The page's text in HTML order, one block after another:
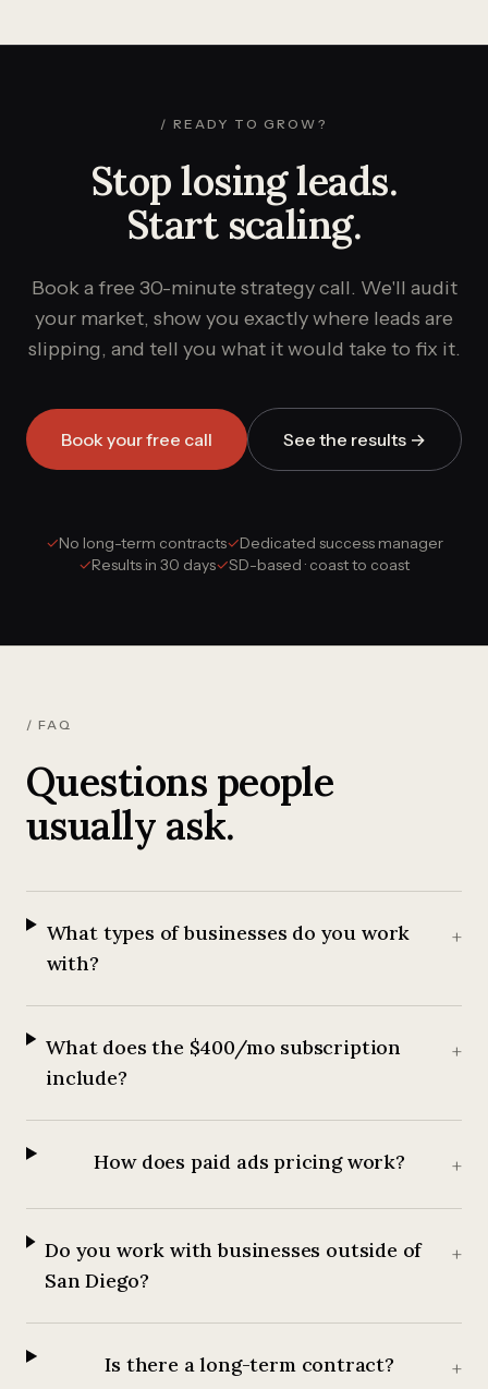
/ READY TO GROW?
Stop losing leads.
Start scaling.
Book a free 30-minute strategy call. We'll audit
your market, show you exactly where leads are
slipping, and tell you what it would take to fix it.
Book your free call See the results →
✓No long-term contracts✓Dedicated success manager
✓Results in 30 days✓SD-based · coast to coast
/ FAQ
Questions people
usually ask.
What types of businesses do you work
with?
+
What does the $400/mo subscription
include?
+
How does paid ads pricing work? +
Do you work with businesses outside of
San Diego?
+
Is there a long-term contract? +